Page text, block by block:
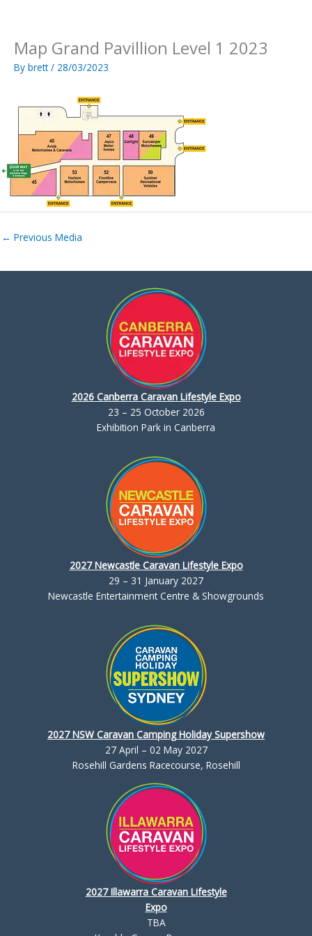
Map Grand Pavillion Level 1 2023
By brett/ 28/03/2023
← Previous Media
2026 Canberra Caravan Lifestyle Expo
23 – 25 October 2026
Exhibition Park in Canberra
2027 Newcastle Caravan Lifestyle Expo
29 – 31 January 2027
Newcastle Entertainment Centre & Showgrounds
2027 NSW Caravan Camping Holiday Supershow
27 April – 02 May 2027
Rosehill Gardens Racecourse, Rosehill
2027 Illawarra Caravan Lifestyle
Expo
TBA